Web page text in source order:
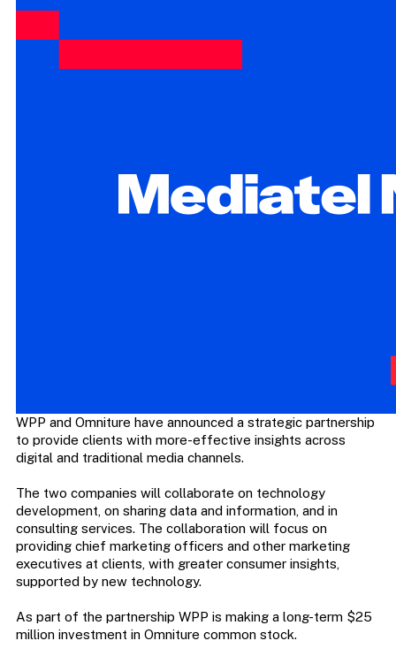
WPP and Omniture have announced a strategic partnership
to provide clients with more-effective insights across
digital and traditional media channels.
The two companies will collaborate on technology
development, on sharing data and information, and in
consulting services. The collaboration will focus on
providing chief marketing officers and other marketing
executives at clients, with greater consumer insights,
supported by new technology.
As part of the partnership WPP is making a long-term $25
million investment in Omniture common stock.